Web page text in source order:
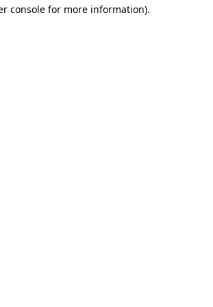
console for more information).